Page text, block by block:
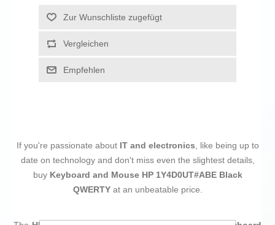
Zur Wunschliste zugefügt
Vergleichen
Empfehlen
If you're passionate about IT and electronics, like being up to
date on technology and don't miss even the slightest details,
buy Keyboard and Mouse HP 1Y4D0UT#ABE Black
QWERTY at an unbeatable price.